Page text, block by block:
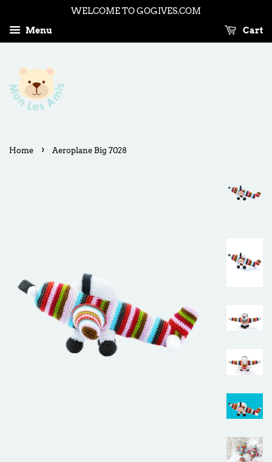
WELCOME TO GOGIVES.COM
Menu Cart
Home › Aeroplane Big 7028